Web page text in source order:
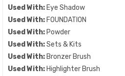
Used With: Eye Shadow
Used With: FOUNDATION
Used With: Powder
Used With:Sets & Kits
Used With: Bronzer Brush
Used With: Highlighter Brush